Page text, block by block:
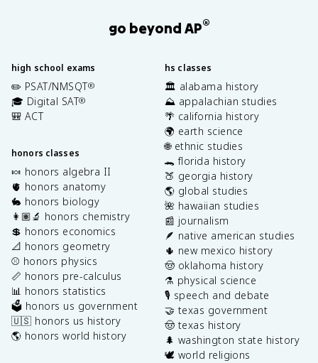
go beyond AP®
high school exams
✏️ PSAT/NMSQT®
🎓 Digital SAT®
🎒 ACT
honors classes
🍬 honors algebra II
🫀 honors anatomy
🐇 honors biology
👩🏽‍🔬 honors chemistry
💲 honors economics
📐 honors geometry
⚾️ honors physics
📏 honors pre-calculus
📊 honors statistics
🗳️ honors us government
🇺🇸 honors us history
🌎 honors world history
hs classes
🏛️ alabama history
⛰️ appalachian studies
🌴 california history
🌍 earth science
🌐 ethnic studies
🐊 florida history
🍑 georgia history
🌎 global studies
🌺 hawaiian studies
📰 journalism
🪶 native american studies
🌵 new mexico history
🤠 oklahoma history
⚗️ physical science
🎙️ speech and debate
🤝 texas government
🤠 texas history
🌲 washington state history
🕊️ world religions